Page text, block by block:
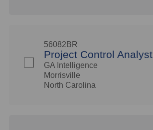
56082BR
Project Control Analyst
GA Intelligence
Morrisville
North Carolina